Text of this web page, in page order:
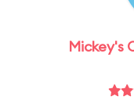
Mickey's